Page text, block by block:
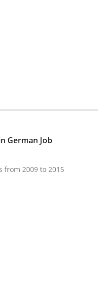
Better BAs
and are women more
1 Comment
German Job
from 2009 to 2015